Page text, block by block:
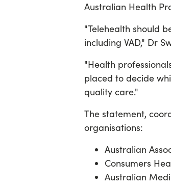
Australian Health
"Telehealth should
including VAD," Dr
"Health
placed to decide
quality care."
The statement,
organisations:
Australian
Consumers
Australian